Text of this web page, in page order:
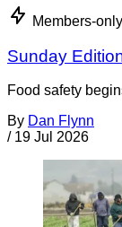
Members-only
Sunday
Food safety
By Dan Flynn
/ 19 Jul 2026